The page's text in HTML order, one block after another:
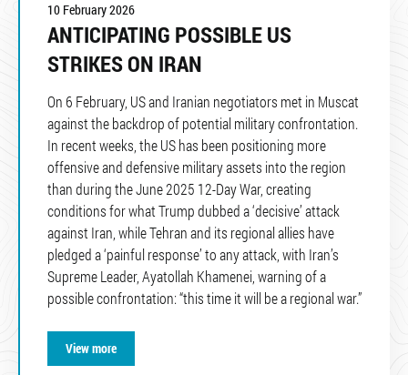
10 February 2026
ANTICIPATING POSSIBLE US
STRIKES ON IRAN
On 6 February, US and Iranian negotiators met in Muscat
against the backdrop of potential military confrontation.
In recent weeks, the US has been positioning more
offensive and defensive military assets into the region
than during the June 2025 12-Day War, creating
conditions for what Trump dubbed a ‘decisive’ attack
against Iran, while Tehran and its regional allies have
pledged a ‘painful response’ to any attack, with Iran’s
Supreme Leader, Ayatollah Khamenei, warning of a
possible confrontation: “this time it will be a regional war.”
View more